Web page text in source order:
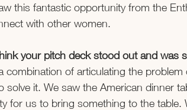
this fantastic opportunity from the
with other women.
your pitch deck stood out and was
combination of articulating the
solve it. We saw the American dinner
for us to bring something to the